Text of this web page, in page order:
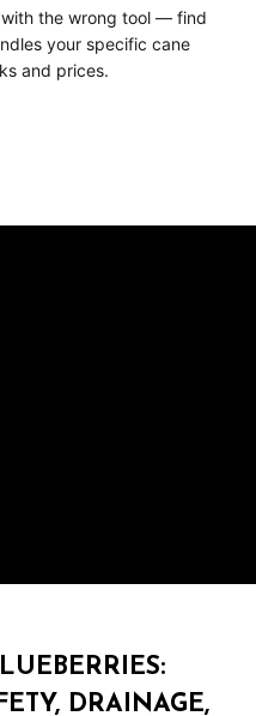
the wrong tool — find
your specific cane
and prices.
DRAINAGE,